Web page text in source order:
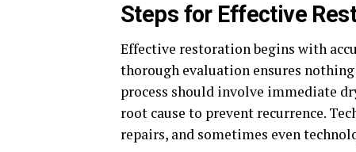
Steps for Effective
Effective restoration begins with
thorough evaluation ensures
process should involve immediate
root cause to prevent recurrence.
repairs, and sometimes even